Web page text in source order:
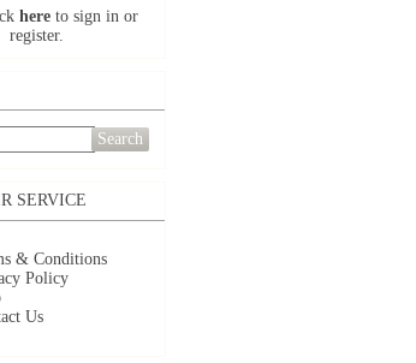
here to sign in or
register.
Search
SERVICE
& Conditions
Policy
Us